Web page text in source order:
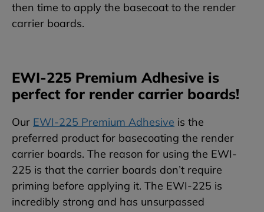
then time to apply the basecoat to the render
carrier boards.
EWI-225 Premium Adhesive is
perfect for render carrier boards!
Our EWI-225 Premium Adhesive is the
preferred product for basecoating the render
carrier boards. The reason for using the EWI-
225 is that the carrier boards don’t require
priming before applying it. The EWI-225 is
incredibly strong and has unsurpassed